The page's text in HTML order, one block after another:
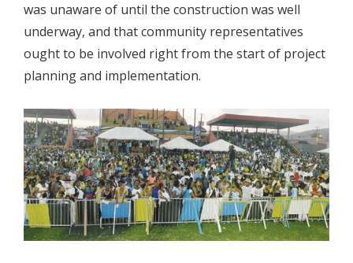
was unaware of until the construction was well
underway, and that community representatives
ought to be involved right from the start of project
planning and implementation.